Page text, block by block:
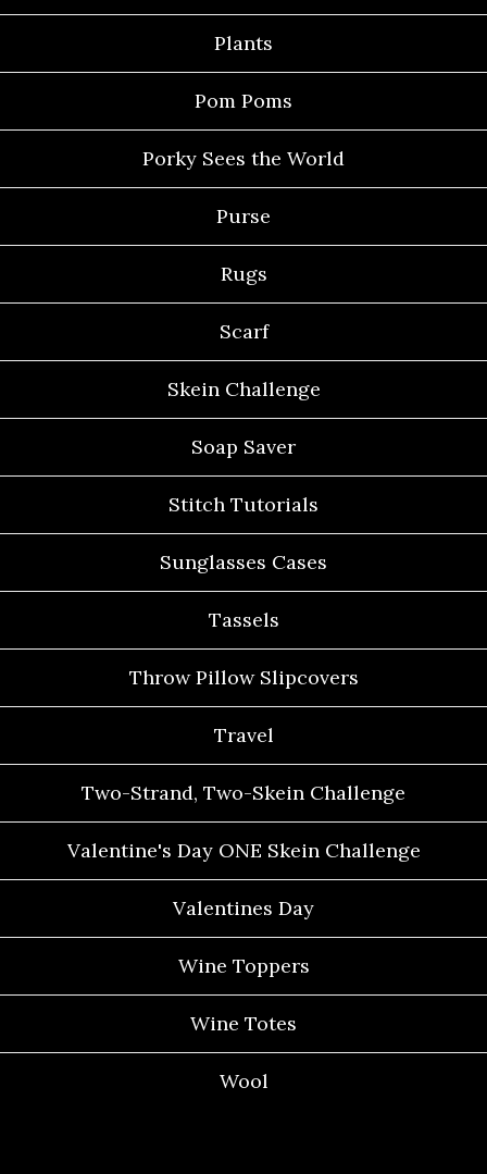
Plants
Pom Poms
Porky Sees the World
Purse
Rugs
Scarf
Skein Challenge
Soap Saver
Stitch Tutorials
Sunglasses Cases
Tassels
Throw Pillow Slipcovers
Travel
Two-Strand, Two-Skein Challenge
Valentine's Day ONE Skein Challenge
Valentines Day
Wine Toppers
Wine Totes
Wool